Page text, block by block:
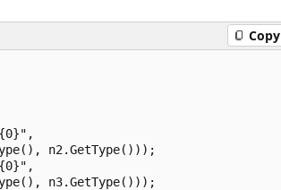
Copy
{0}",
n2.GetType()));
{0}",
n3.GetType()));